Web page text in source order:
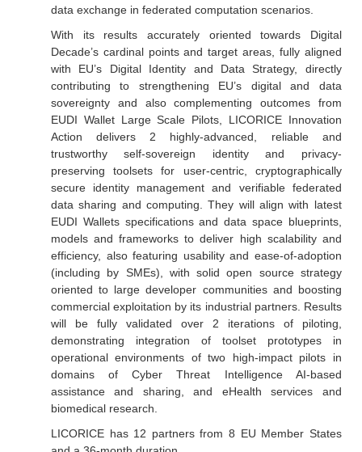
data exchange in federated computation scenarios.
With its results accurately oriented towards Digital
Decade’s cardinal points and target areas, fully aligned
with EU’s Digital Identity and Data Strategy, directly
contributing to strengthening EU’s digital and data
sovereignty and also complementing outcomes from
EUDI Wallet Large Scale Pilots, LICORICE Innovation
Action delivers 2 highly-advanced, reliable and
trustworthy self-sovereign identity and privacy-
preserving toolsets for user-centric, cryptographically
secure identity management and verifiable federated
data sharing and computing. They will align with latest
EUDI Wallets specifications and data space blueprints,
models and frameworks to deliver high scalability and
efficiency, also featuring usability and ease-of-adoption
(including by SMEs), with solid open source strategy
oriented to large developer communities and boosting
commercial exploitation by its industrial partners. Results
will be fully validated over 2 iterations of piloting,
demonstrating integration of toolset prototypes in
operational environments of two high-impact pilots in
domains of Cyber Threat Intelligence AI-based
assistance and sharing, and eHealth services and
biomedical research.
LICORICE has 12 partners from 8 EU Member States